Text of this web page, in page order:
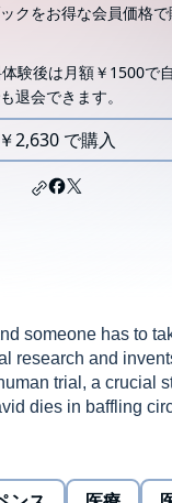
クをお得な会員価格で
験後は月額￥1500で
退会できます。
￥2,630 で購入
someone has to
research and
trial, a crucial
dies in baffling
ended in
Miles, his
who played a